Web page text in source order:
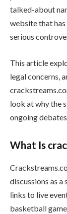
talked-about
website that
serious
This article
legal concerns,
look at why the
ongoing
What Is
discussions as
links to live
basketball